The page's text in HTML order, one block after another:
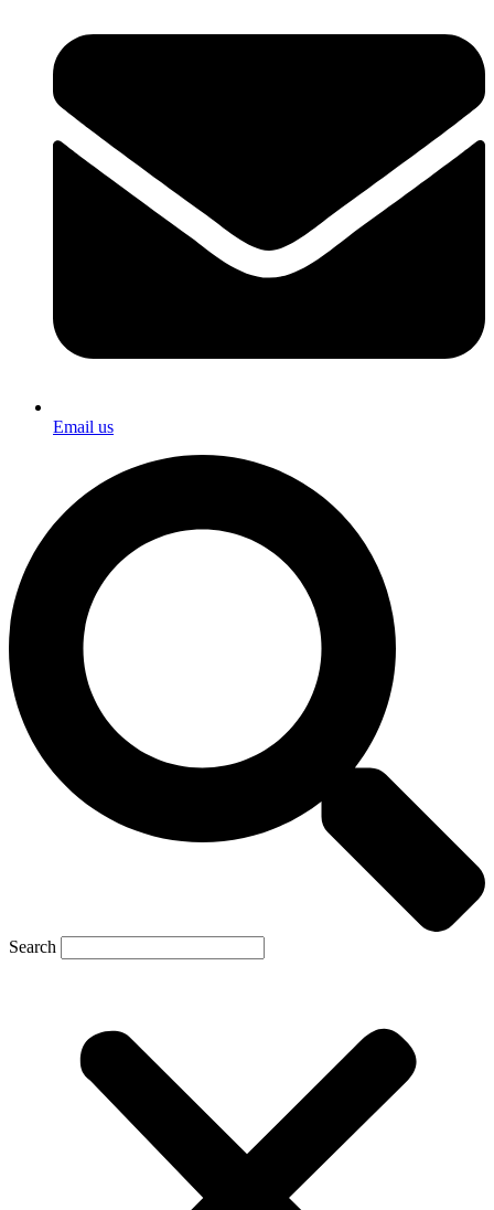
Email us
Search